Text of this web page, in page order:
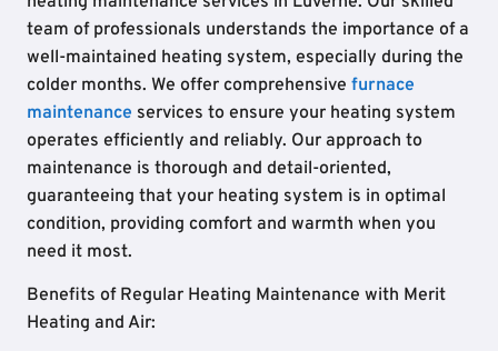
team of professionals understands the importance of a
well-maintained heating system, especially during the
colder months. We offer comprehensive furnace
maintenance services to ensure your heating system
operates efficiently and reliably. Our approach to
maintenance is thorough and detail-oriented,
guaranteeing that your heating system is in optimal
condition, providing comfort and warmth when you
need it most.
Benefits of Regular Heating Maintenance with Merit
Heating and Air: